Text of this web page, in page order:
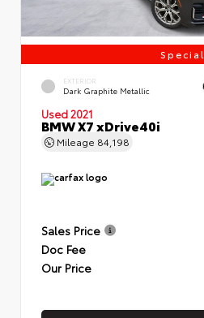
Special
EXTERIOR
Dark Graphite Metallic
Used 2021
BMW X7 xDrive40i
Mileage 84,198
Sales Price
Doc Fee
Our Price